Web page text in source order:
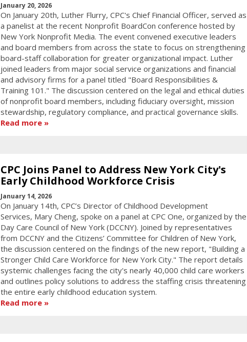
January 20, 2026
On January 20th, Luther Flurry, CPC's Chief Financial Officer, served as
a panelist at the recent Nonprofit BoardCon conference hosted by
New York Nonprofit Media. The event convened executive leaders
and board members from across the state to focus on strengthening
board-staff collaboration for greater organizational impact. Luther
joined leaders from major social service organizations and financial
and advisory firms for a panel titled "Board Responsibilities &
Training 101." The discussion centered on the legal and ethical duties
of nonprofit board members, including fiduciary oversight, mission
stewardship, regulatory compliance, and practical governance skills.
Read more
CPC Joins Panel to Address New York City's
Early Childhood Workforce Crisis
January 14, 2026
On January 14th, CPC’s Director of Childhood Development
Services, Mary Cheng, spoke on a panel at CPC One, organized by the
Day Care Council of New York (DCCNY). Joined by representatives
from DCCNY and the Citizens’ Committee for Children of New York,
the discussion centered on the findings of the new report, "Building a
Stronger Child Care Workforce for New York City." The report details
systemic challenges facing the city's nearly 40,000 child care workers
and outlines policy solutions to address the staffing crisis threatening
the entire early childhood education system.
Read more